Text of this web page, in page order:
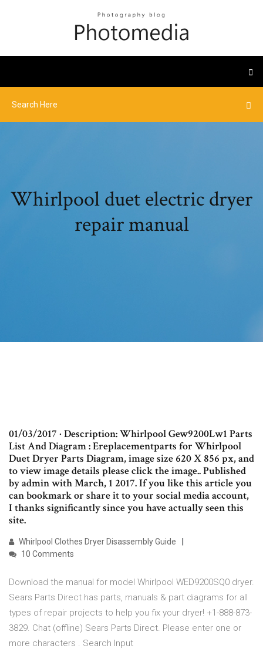
Whirlpool duet electric dryer
repair manual
01/03/2017 · Description: Whirlpool Gew9200Lw1 Parts
List And Diagram : Ereplacementparts for Whirlpool
Duet Dryer Parts Diagram, image size 620 X 856 px, and
to view image details please click the image.. Published
by admin with March, 1 2017. If you like this article you
can bookmark or share it to your social media account,
I thanks significantly since you have actually seen this
site.
Whirlpool Clothes Dryer Disassembly Guide
10 Comments
Download the manual for model Whirlpool WED9200SQ0 dryer.
Sears Parts Direct has parts, manuals & part diagrams for all
types of repair projects to help you fix your dryer! +1-888-873-
3829. Chat (offline) Sears Parts Direct. Please enter one or
more characters . Search Input